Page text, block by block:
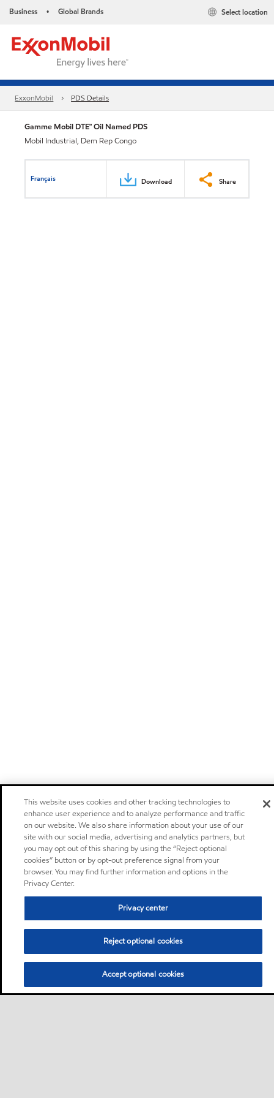
Business • Global Brands Select location
ExxonMobil PDS Details
Gamme Mobil DTE™ Oil Named PDS
Mobil Industrial, Dem Rep Congo
Français Download Share
This website uses cookies and other tracking technologies to
enhance user experience and to analyze performance and traffic
on our website. We also share information about your use of our
site with our social media, advertising and analytics partners, but
you may opt out of this sharing by using the “Reject optional
cookies” button or by opt-out preference signal from your
browser. You may find further information and options in the
Privacy Center.
Privacy center
Reject optional cookies
Accept optional cookies